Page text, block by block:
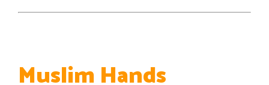
Muslim Hands